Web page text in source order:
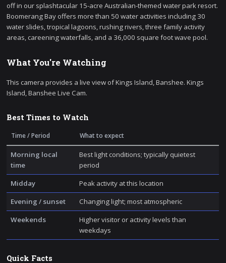
off in our splashtacular 15-acre Australian-themed water park resort.
Boomerang Bay offers more than 50 water activities including 30
water slides, tropical lagoons, rushing rivers, three family activity
areas, careening waterfalls, and a 36,000 square foot wave pool.
What You're Watching
This camera provides a live view of Kings Island, Banshee. Kings
Island, Banshee Live Cam.
Best Times to Watch
Time / Period What to expect
Morning local
time
Best light conditions; typically quietest
period
Midday
Peak activity at this location
Evening / sunset
Changing light; most atmospheric
Weekends
Higher visitor or activity levels than
weekdays
Quick Facts